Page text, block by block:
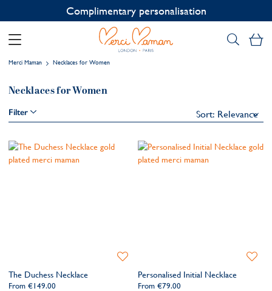
Complimentary personalisation
Merci Maman Necklaces for Women
Necklaces for Women
Filter
The Duchess Necklace
From €149.00
Add
WishlistPersonalised Initial Necklace
From €79.00
Add